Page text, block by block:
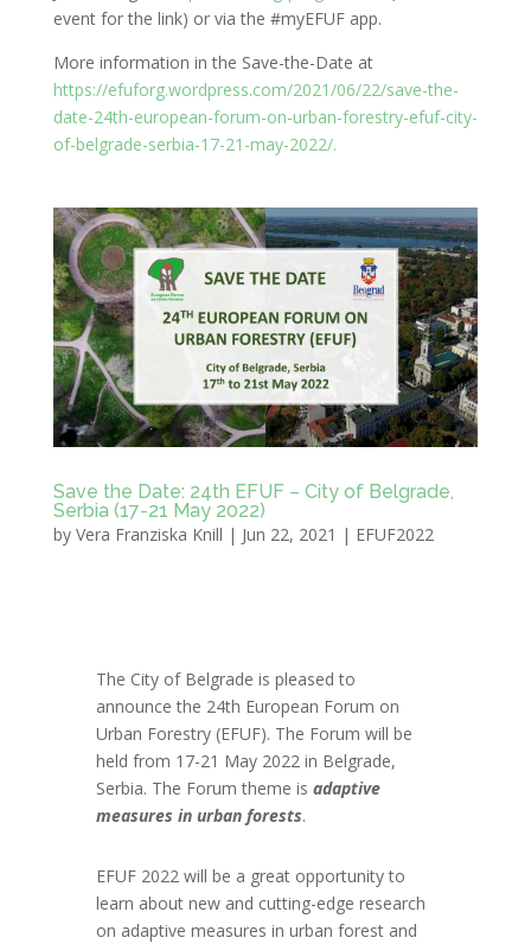
event for the link) or via the #myEFUF app.
More information in the Save-the-Date at
https://efuforg.wordpress.com/2021/06/22/save-the-
date-24th-european-forum-on-urban-forestry-efuf-city-
of-belgrade-serbia-17-21-may-2022/.
Save the Date: 24th EFUF – City of Belgrade,
Serbia (17-21 May 2022)
by Vera Franziska Knill | Jun 22, 2021 | EFUF2022
The City of Belgrade is pleased to
announce the 24th European Forum on
Urban Forestry (EFUF). The Forum will be
held from 17-21 May 2022 in Belgrade,
Serbia. The Forum theme is adaptive
measures in urban forests.
EFUF 2022 will be a great opportunity to
learn about new and cutting-edge research
on adaptive measures in urban forest and